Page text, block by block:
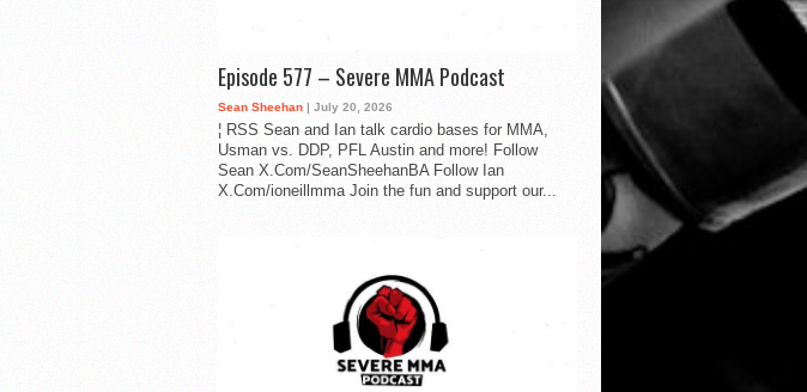
Episode 577 – Severe MMA Podcast
Sean Sheehan | July 20, 2026
¦ RSS Sean and Ian talk cardio bases for MMA,
Usman vs. DDP, PFL Austin and more! Follow
Sean X.Com/SeanSheehanBA Follow Ian
X.Com/ioneillmma Join the fun and support our...